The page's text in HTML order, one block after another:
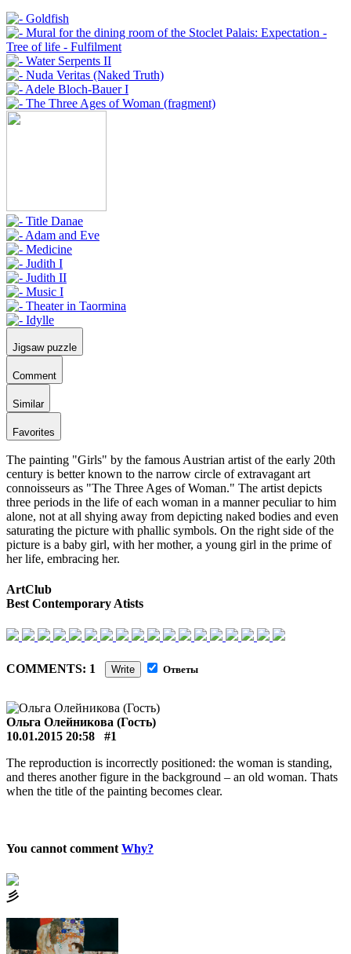
Jigsaw puzzle
Comment
Similar
Favorites
The painting "Girls" by the famous Austrian artist of the early 20th
century is better known to the narrow circle of extravagant art
connoisseurs as "The Three Ages of Woman." The artist depicts
three periods in the life of each woman in a manner peculiar to him
alone, not at all shying away from depicting naked bodies and even
saturating the picture with phallic symbols. On the right side of the
picture is a baby girl, with her mother, a young girl in the prime of
her life, embracing her.
ArtClub
Best Contemporary Atists
COMMENTS: 1 Write Ответы
Ольга Олейникова (Гость)
10.01.2015 20:58
#1
The reproduction is incorrectly positioned: the woman is standing,
and theres another figure in the background – an old woman. Thats
when the title of the painting becomes clear.
You cannot comment Why?
⼺